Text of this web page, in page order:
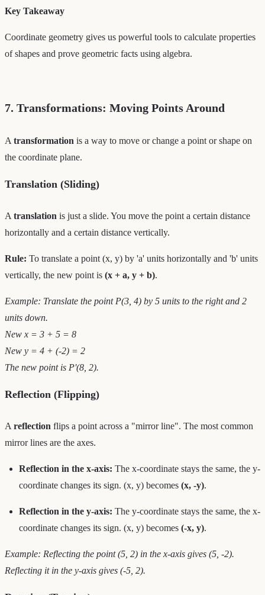
Key Takeaway
Coordinate geometry gives us powerful tools to calculate properties
of shapes and prove geometric facts using algebra.
7. Transformations: Moving Points Around
A transformation is a way to move or change a point or shape on
the coordinate plane.
Translation (Sliding)
A translation is just a slide. You move the point a certain distance
horizontally and a certain distance vertically.
Rule: To translate a point (x, y) by 'a' units horizontally and 'b' units
vertically, the new point is (x + a, y + b).
Example: Translate the point P(3, 4) by 5 units to the right and 2
units down.
New x = 3 + 5 = 8
New y = 4 + (-2) = 2
The new point is P'(8, 2).
Reflection (Flipping)
A reflection flips a point across a "mirror line". The most common
mirror lines are the axes.
Reflection in the x-axis: The x-coordinate stays the same, the y-
coordinate changes its sign. (x, y) becomes (x, -y).
Reflection in the y-axis: The y-coordinate stays the same, the x-
coordinate changes its sign. (x, y) becomes (-x, y).
Example: Reflecting the point (5, 2) in the x-axis gives (5, -2).
Reflecting it in the y-axis gives (-5, 2).